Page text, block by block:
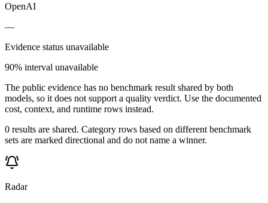
OpenAI
—
Evidence status unavailable
90% interval unavailable
The public evidence has no benchmark result shared by both
models, so it does not support a quality verdict. Use the documented
cost, context, and runtime rows instead.
0 results are shared. Category rows based on different benchmark
sets are marked directional and do not name a winner.
Radar